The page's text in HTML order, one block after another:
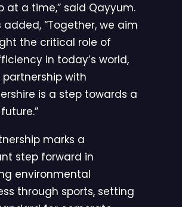
at a time,” said Qayyum.
added, “Together, we aim
the critical role of
in today’s world,
with
is a step towards a
marks a
step forward in
environmental
through sports, setting